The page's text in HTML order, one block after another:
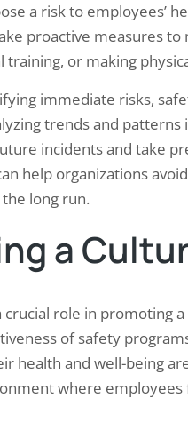
a risk to employees’
proactive measures
training, or making
immediate risks,
trends and
incidents and take
help organizations
long run.
a
crucial role in promoting
of safety
health and well-being
where